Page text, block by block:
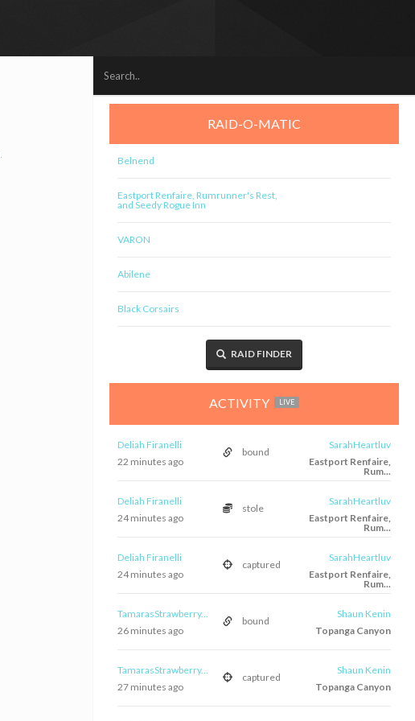
RAID-O-MATIC
Belnend
Eastport Renfaire, Rumrunner's Rest,
and Seedy Rogue Inn
VARON
Abilene
Black Corsairs
RAID FINDER
ACTIVITY LIVE
Deliah Firanelli
bound
SarahHeartluv
22 minutes ago
Eastport Renfaire,
Rum...
Deliah Firanelli
stole
SarahHeartluv
24 minutes ago
Eastport Renfaire,
Rum...
Deliah Firanelli
captured
SarahHeartluv
24 minutes ago
Eastport Renfaire,
Rum...
TamarasStrawberry...
bound
Shaun Kenin
26 minutes ago
Topanga Canyon
TamarasStrawberry...
captured
Shaun Kenin
27 minutes ago
Topanga Canyon